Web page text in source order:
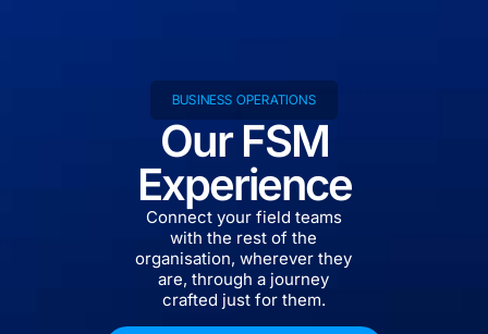
BUSINESS OPERATIONS
Our FSM
Experience
Connect your field teams
with the rest of the
organisation, wherever they
are, through a journey
crafted just for them.